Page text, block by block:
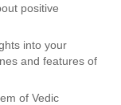
positive
into your
and features of
of Vedic